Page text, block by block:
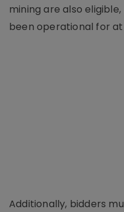
mining are also
been operational for
Additionally, bidders